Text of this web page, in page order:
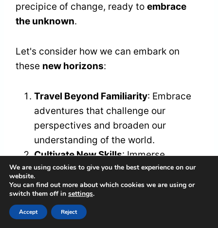
precipice of change, ready to embrace
the unknown.
Let's consider how we can embark on
these new horizons:
Travel Beyond Familiarity: Embrace
adventures that challenge our
perspectives and broaden our
understanding of the world.
Cultivate New Skills: Immerse
ourselves in passions we've long
neglected, whether it's painting,
coding, or dancing, igniting dormant
creativity.
We are using cookies to give you the best experience on our
website.
You can find out more about which cookies we are using or
switch them off in settings.
Accept Reject